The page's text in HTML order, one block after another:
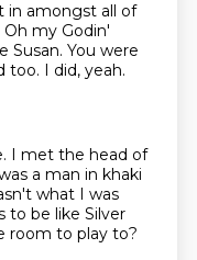
in amongst all of
Oh my Godin'
Susan. You were
too. I did, yeah.
I met the head of
a man in khaki
what I was
to be like Silver
room to play to?